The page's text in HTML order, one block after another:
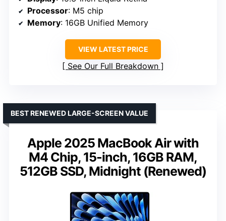
Processor: M5 chip
Memory: 16GB Unified Memory
VIEW LATEST PRICE
See Our Full Breakdown
Apple 2025 MacBook Air with
M4 Chip, 15-inch, 16GB RAM,
512GB SSD, Midnight (Renewed)
BEST RENEWED LARGE-SCREEN VALUE